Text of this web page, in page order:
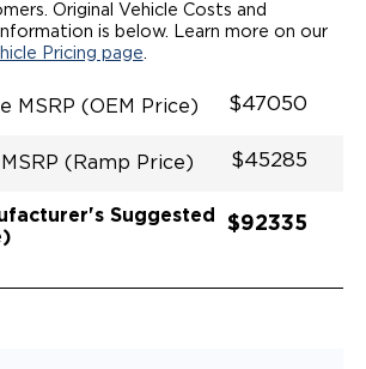
Original Vehicle Costs and
is below. Learn more on our
Pricing page.
MSRP (OEM Price) $47050
(Ramp Price) $45285
Suggested
$92335